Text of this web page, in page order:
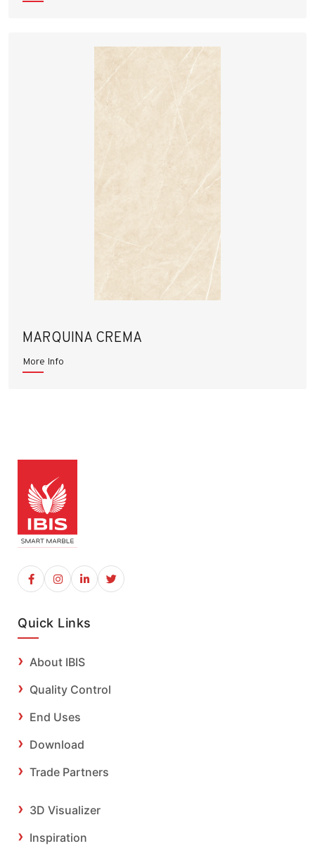
MARQUINA CREMA
More Info
Quick Links
About IBIS
Quality Control
End Uses
Download
Trade Partners
3D Visualizer
Inspiration